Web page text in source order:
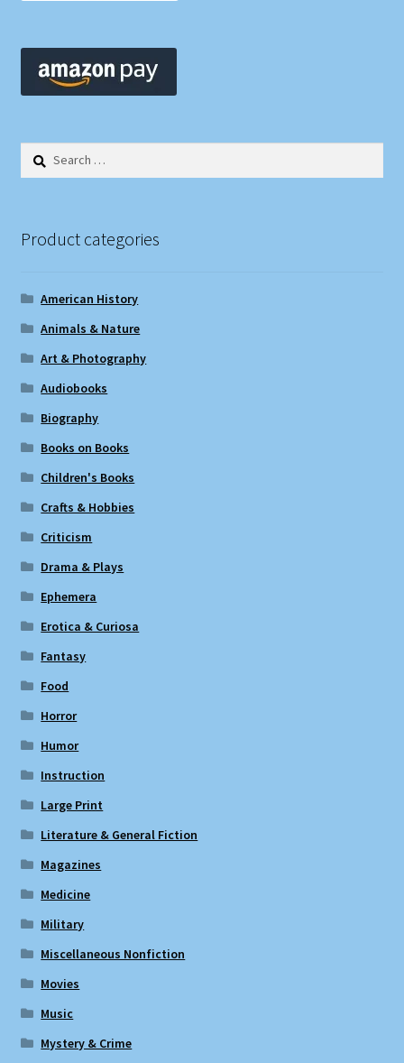
Search
Product categories
American History
Animals & Nature
Art & Photography
Audiobooks
Biography
Books on Books
Children's Books
Crafts & Hobbies
Criticism
Drama & Plays
Ephemera
Erotica & Curiosa
Fantasy
Food
Horror
Humor
Instruction
Large Print
Literature & General Fiction
Magazines
Medicine
Military
Miscellaneous Nonfiction
Movies
Music
Mystery & Crime